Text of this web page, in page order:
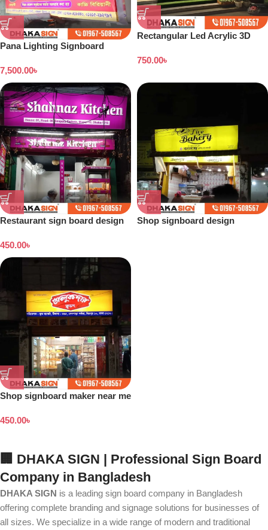
Pana Lighting Signboard
7,500.00৳
Rectangular Led Acrylic 3D
Dhaka BD
750.00৳
Restaurant sign board design
450.00৳
Shop signboard design
Shop signboard maker near me
450.00৳
🏢 DHAKA SIGN | Professional Sign Board
Company in Bangladesh
DHAKA SIGN is a leading sign board company in Bangladesh
offering complete branding and signage solutions for businesses of
all sizes. We specialize in a wide range of modern and traditional